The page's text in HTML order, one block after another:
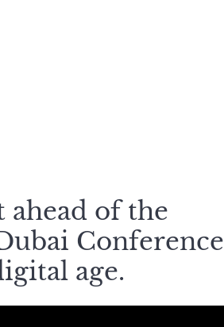
ahead of the
Conference
age.